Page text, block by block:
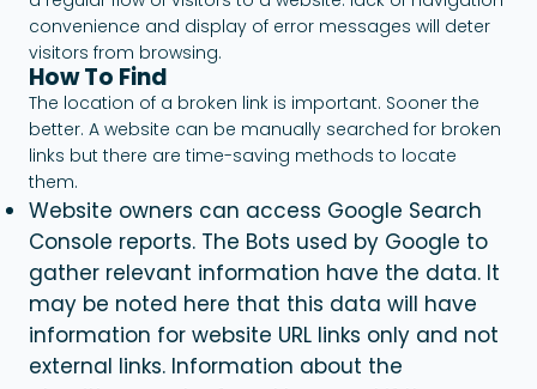
convenience and display of error messages will deter
visitors from browsing.
How To Find
The location of a broken link is important. Sooner the
better. A website can be manually searched for broken
links but there are time-saving methods to locate
them.
Website owners can access Google Search
Console reports. The Bots used by Google to
gather relevant information have the data. It
may be noted here that this data will have
information for website URL links only and not
external links. Information about the